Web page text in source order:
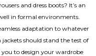
and dress boots? It’s an
in formal environments.
adaptation to whatever
should stand the test of
to design your wardrobe